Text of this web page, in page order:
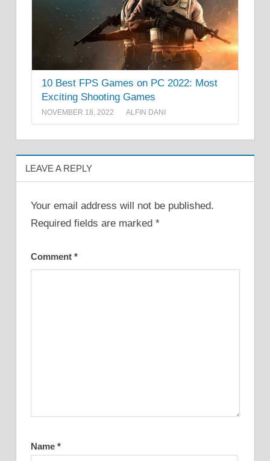
10 Best FPS Games on PC 2022: Most
Exciting Shooting Games
NOVEMBER 18, 2022 ALFIN DANI
LEAVE A REPLY
Your email address will not be published.
Required fields are marked *
Comment *
Name *